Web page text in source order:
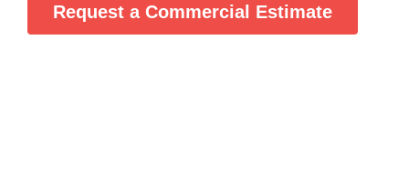
Request a Commercial Estimate